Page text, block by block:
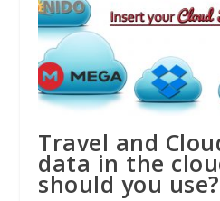
Travel and
data in the
should you use?